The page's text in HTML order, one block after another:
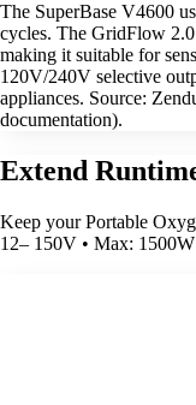
The SuperBase V4600
cycles. The GridFlow
making it suitable for
120V/240V selective
appliances. Source:
documentation).
Extend
Keep your Portable
12– 150V • Max: 1500W